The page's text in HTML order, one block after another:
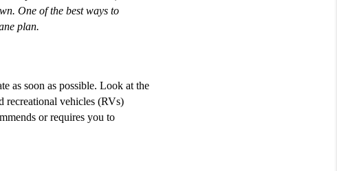
One of the best ways to
plan.
as soon as possible. Look at the
recreational vehicles (RVs)
or requires you to